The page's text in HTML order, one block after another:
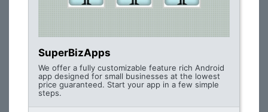
SuperBizApps
We offer a fully customizable feature rich Android
app designed for small businesses at the lowest
price guaranteed. Start your app in a few simple
steps.